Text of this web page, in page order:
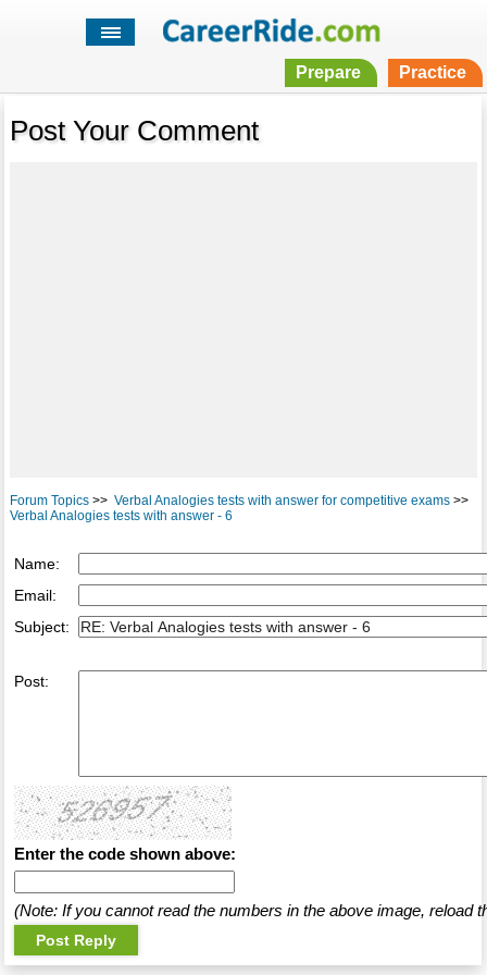
Prepare Practice
Post Your Comment
Forum Topics>> Verbal Analogies tests with answer for competitive exams>>
Verbal Analogies tests with answer - 6
Name:
Email:
Subject:
Post:
Enter the code shown above:
(Note: If you cannot read the numbers in the above image, reload